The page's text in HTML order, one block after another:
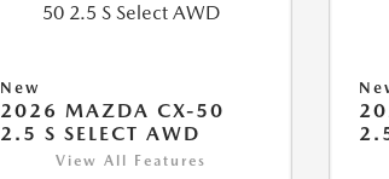
New
2026 MAZDA CX-50
2.5 S SELECT AWD
View All Features